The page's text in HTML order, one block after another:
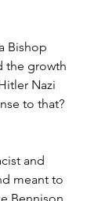
Bishop
the growth
Nazi
to that?
and
meant to